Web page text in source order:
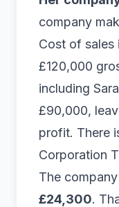
company
Cost of sales
£120,000
including
£90,000,
profit. There
Corporation
The
£24,300.